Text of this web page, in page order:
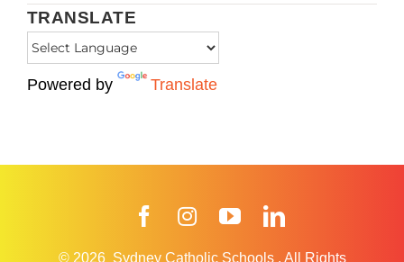
TRANSLATE
Powered by Translate
FacebookInstagramYouTube
© 2026 Sydney Catholic Schools . All Rights